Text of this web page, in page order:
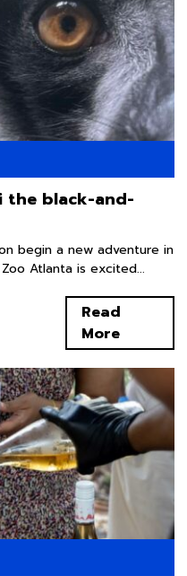
the black-and-
begin a new adventure in
Atlanta is excited...
Read
More